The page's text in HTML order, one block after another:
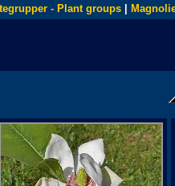
- Plant groups